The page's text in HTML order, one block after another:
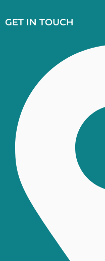
GET IN TOUCH